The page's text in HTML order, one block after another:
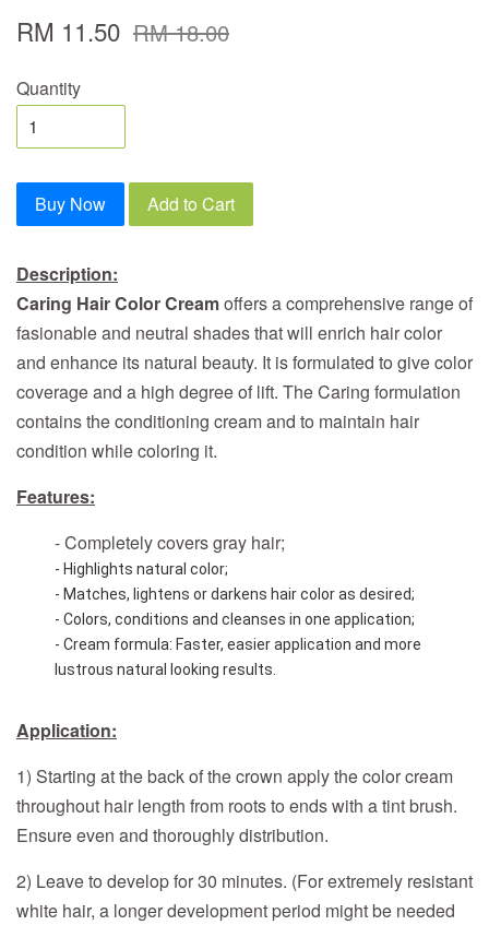
RM 11.50 RM 18.00
Quantity
Buy Now Add to Cart
Description:
Caring Hair Color Creamoffers a comprehensive range of
fasionable and neutral shades that will enrich hair color
and enhance its natural beauty. It is formulated to give color
coverage and a high degree of lift. The Caring formulation
contains the conditioning cream and to maintain hair
condition while coloring it.
Features:
- Completely covers gray hair;
- Highlights natural color;
- Matches, lightens or darkens hair color as desired;
- Colors, conditions and cleanses in one application;
- Cream formula: Faster, easier application and more
lustrous natural looking results.
Application:
1) Starting at the back of the crown apply the color cream
throughout hair length from roots to ends with a tint brush.
Ensure even and thoroughly distribution.
2) Leave to develop for 30 minutes. (For extremely resistant
white hair, a longer development period might be needed